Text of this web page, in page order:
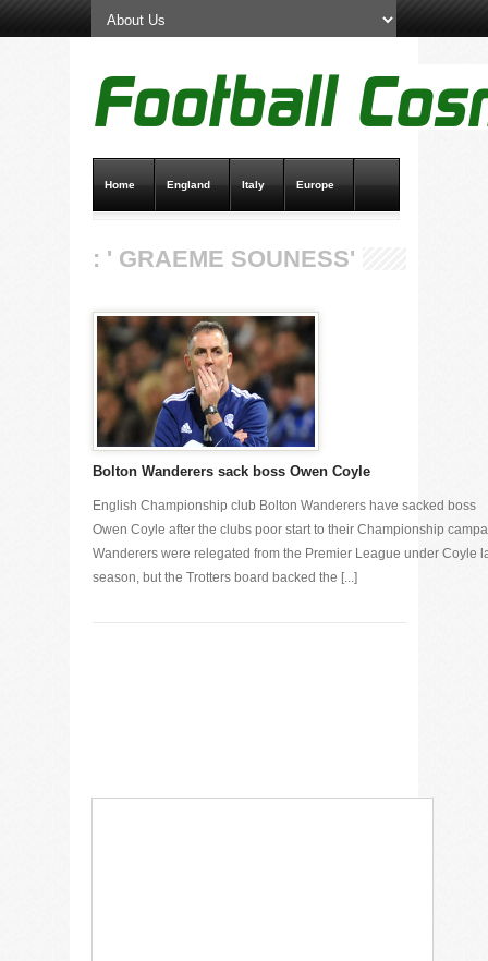
Home England Italy Europe
: ' GRAEME SOUNESS'
Bolton Wanderers sack boss Owen Coyle
English Championship club Bolton Wanderers have sacked boss
Owen Coyle after the clubs poor start to their Championship
Wanderers were relegated from the Premier League under Coyle
season, but the Trotters board backed the [...]